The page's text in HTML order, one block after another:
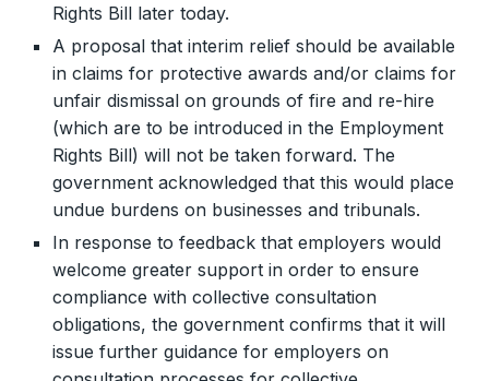
Rights Bill later today.
A proposal that interim relief should be available
in claims for protective awards and/or claims for
unfair dismissal on grounds of fire and re-hire
(which are to be introduced in the Employment
Rights Bill) will not be taken forward. The
government acknowledged that this would place
undue burdens on businesses and tribunals.
In response to feedback that employers would
welcome greater support in order to ensure
compliance with collective consultation
obligations, the government confirms that it will
issue further guidance for employers on